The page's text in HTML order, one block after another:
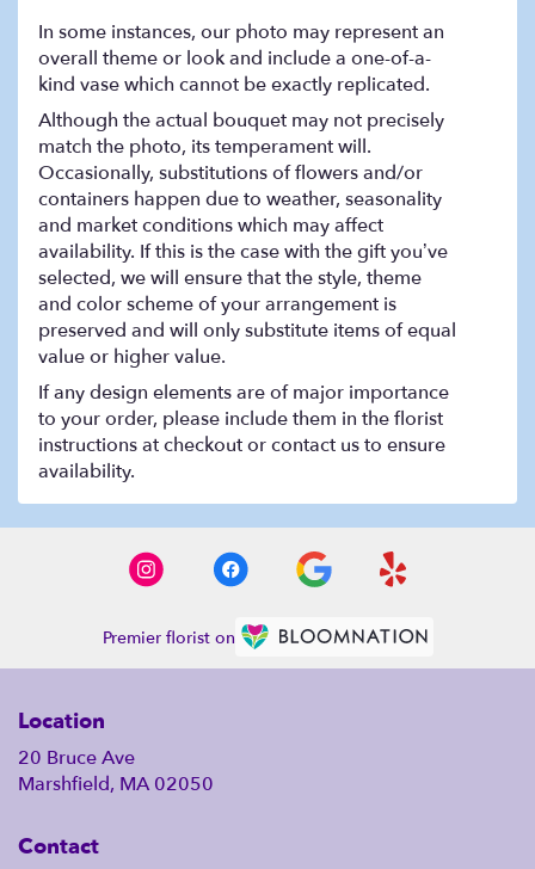
In some instances, our photo may represent an
overall theme or look and include a one-of-a-
kind vase which cannot be exactly replicated.
Although the actual bouquet may not precisely
match the photo, its temperament will.
Occasionally, substitutions of flowers and/or
containers happen due to weather, seasonality
and market conditions which may affect
availability. If this is the case with the gift you’ve
selected, we will ensure that the style, theme
and color scheme of your arrangement is
preserved and will only substitute items of equal
value or higher value.
If any design elements are of major importance
to your order, please include them in the florist
instructions at checkout or contact us to ensure
availability.
Premier florist on
Location
20 Bruce Ave
Marshfield, MA 02050
Contact